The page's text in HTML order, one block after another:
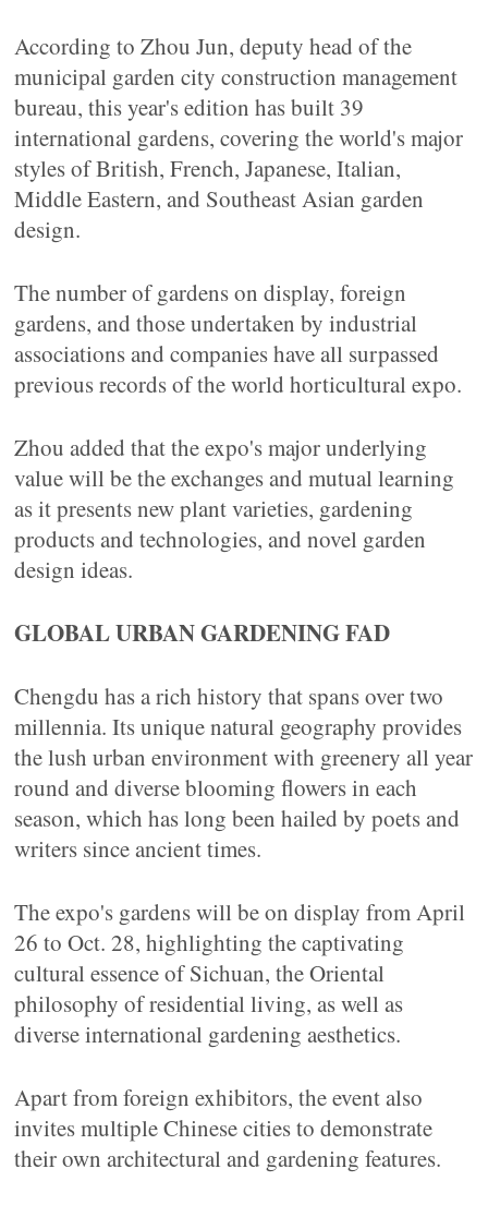
According to Zhou Jun, deputy head of the
municipal garden city construction management
bureau, this year's edition has built 39
international gardens, covering the world's major
styles of British, French, Japanese, Italian,
Middle Eastern, and Southeast Asian garden
design.
The number of gardens on display, foreign
gardens, and those undertaken by industrial
associations and companies have all surpassed
previous records of the world horticultural expo.
Zhou added that the expo's major underlying
value will be the exchanges and mutual learning
as it presents new plant varieties, gardening
products and technologies, and novel garden
design ideas.
GLOBAL URBAN GARDENING FAD
Chengdu has a rich history that spans over two
millennia. Its unique natural geography provides
the lush urban environment with greenery all year
round and diverse blooming flowers in each
season, which has long been hailed by poets and
writers since ancient times.
The expo's gardens will be on display from April
26 to Oct. 28, highlighting the captivating
cultural essence of Sichuan, the Oriental
philosophy of residential living, as well as
diverse international gardening aesthetics.
Apart from foreign exhibitors, the event also
invites multiple Chinese cities to demonstrate
their own architectural and gardening features.